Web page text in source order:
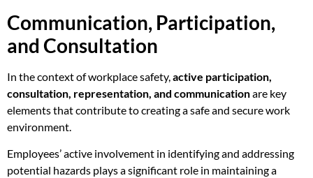
Communication, Participation,
and Consultation
In the context of workplace safety,active participation,
consultation, representation, and communicationare key
elements that contribute to creating a safe and secure work
environment.
Employees’ active involvement in identifying and addressing
potential hazards plays a significant role in maintaining a